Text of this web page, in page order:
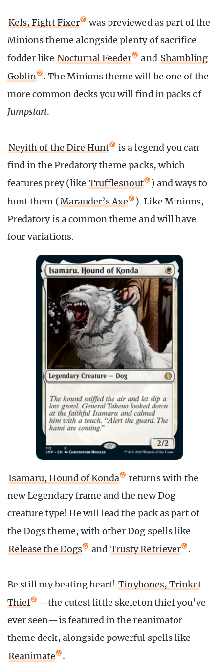
Kels, Fight Fixer
was previewed as part of the
Minions theme alongside plenty of sacrifice
fodder like Nocturnal Feeder and Shambling
Goblin
. The Minions theme will be one of the
more common decks you will find in packs of
Jumpstart.
Neyith of the Dire Hunt
is a legend you can
find in the Predatory theme packs, which
features prey (like Trufflesnout
) and ways to
hunt them (Marauder’s Axe
). Like Minions,
Predatory is a common theme and will have
four variations.
Isamaru, Hound of Konda
returns with the
new Legendary frame and the new Dog
creature type! He will lead the pack as part of
the Dogs theme, with other Dog spells like
Release the Dogs
and Trusty Retriever .
Be still my beating heart! Tinybones, Trinket
Thief
—the cutest little skeleton thief you’ve
ever seen—is featured in the reanimator
theme deck, alongside powerful spells like
Reanimate
.